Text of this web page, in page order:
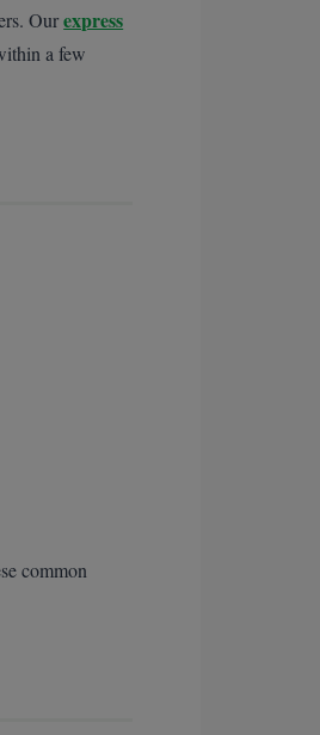
Ourexpress
a few
common